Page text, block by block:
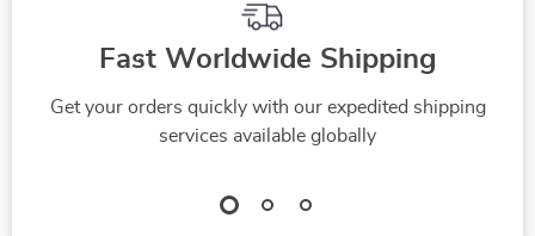
Fast Worldwide Shipping
Get your orders quickly with our expedited shipping
services available globally